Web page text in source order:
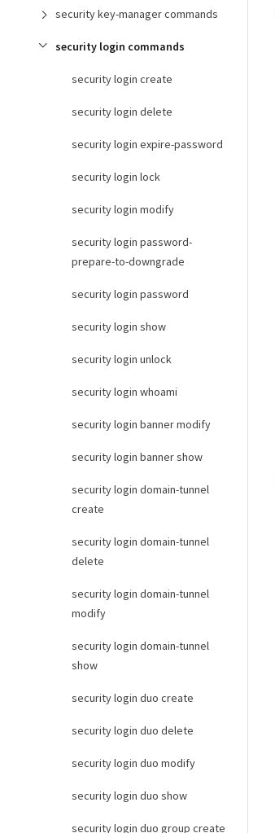
security key-manager commands
security login commands
security login create
security login delete
security login expire-password
security login lock
security login modify
security login password-
prepare-to-downgrade
security login password
security login show
security login unlock
security login whoami
security login banner modify
security login banner show
security login domain-tunnel
create
security login domain-tunnel
delete
security login domain-tunnel
modify
security login domain-tunnel
show
security login duo create
security login duo delete
security login duo modify
security login duo show
security login duo group create